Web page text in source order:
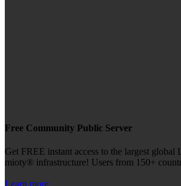
Free Community Public Server
Get FREE instant access to the largest
mioty® infrastructure! Users from 150+
Learn more...